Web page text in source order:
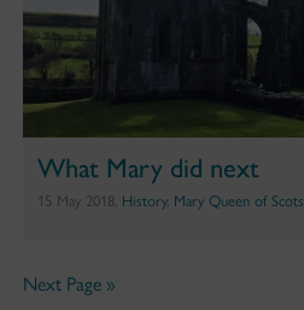
What Mary did next
15 May 2018, History, Mary Queen of Scots
Next Page »